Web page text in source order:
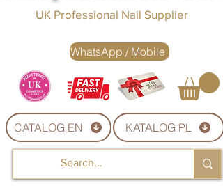
UK Professional Nail Supplier
CATALOG EN KATALOG PL
WhatsApp / Mobile